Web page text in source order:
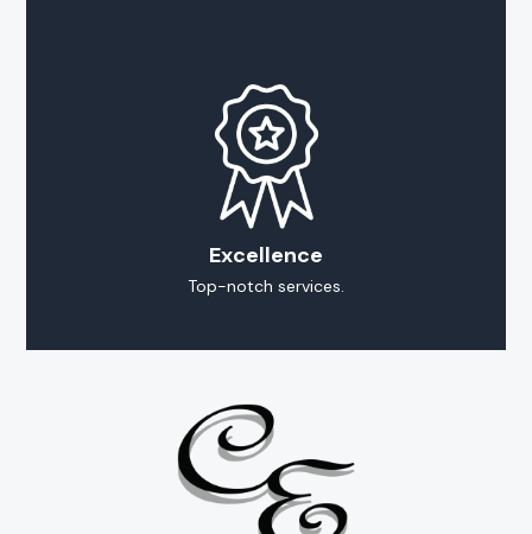
Excellence
Top-notch services.